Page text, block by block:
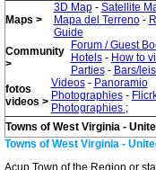
Maps >
3D Map- Satellite
Mapa del Terreno-
Guide
Community
>
Forum / Guest
Hotels- How to
Parties- Bars/
fotos
videos >
Videos- Panoramio
Photographies-
Photographies ;
Towns of West Virginia -
Towns of West Virginia -
Acup Town of the Region or